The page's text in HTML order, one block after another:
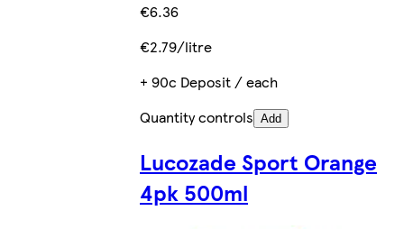
€6.36
€2.79/litre
+ 90c Deposit / each
Quantity controls Add
Lucozade Sport Orange
4pk 500ml